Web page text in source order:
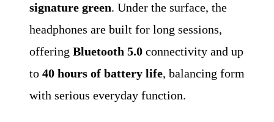
signature green. Under the surface, the
headphones are built for long sessions,
offering Bluetooth 5.0 connectivity and up
to 40 hours of battery life, balancing form
with serious everyday function.